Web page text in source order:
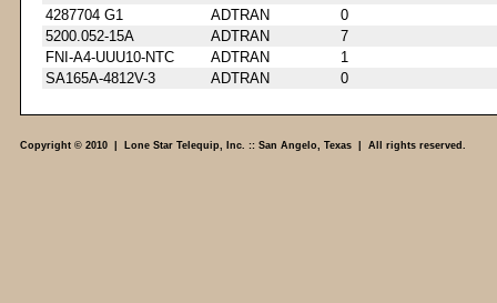
4287704 G1
ADTRAN
0
5200.052-15A
ADTRAN
7
FNI-A4-UUU10-NTC
ADTRAN
1
SA165A-4812V-3
ADTRAN 0
Copyright © 2010 | Lone Star Telequip, Inc. :: San Angelo, Texas | All rights reserved.